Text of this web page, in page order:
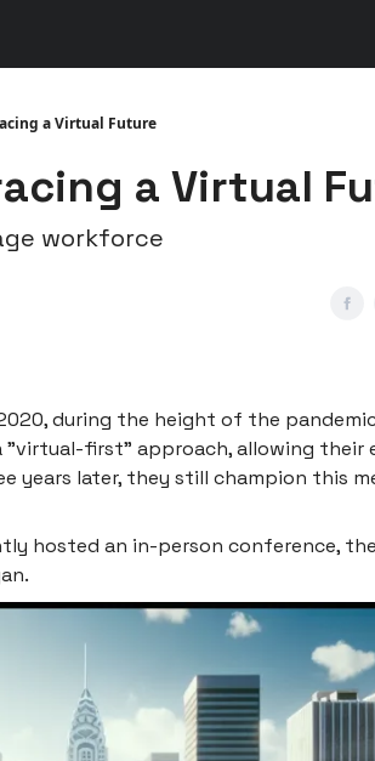
a Virtual Future
a Virtual
workforce
during the height of the
first" approach, allowing their
years later, they still champion this
hosted an in-person conference,